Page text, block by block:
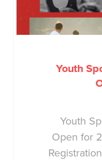
Youth
Youth
Open for